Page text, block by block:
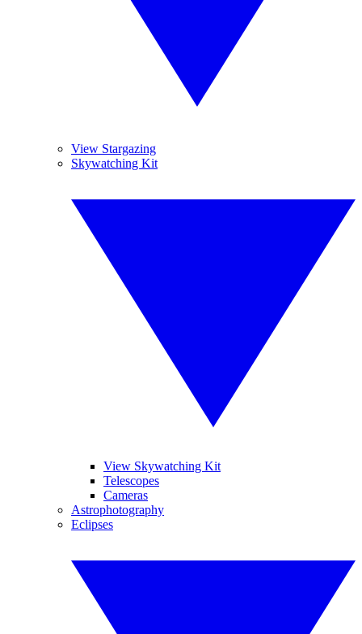
View Stargazing
Skywatching Kit
View Skywatching Kit
Telescopes
Cameras
Astrophotography
Eclipses